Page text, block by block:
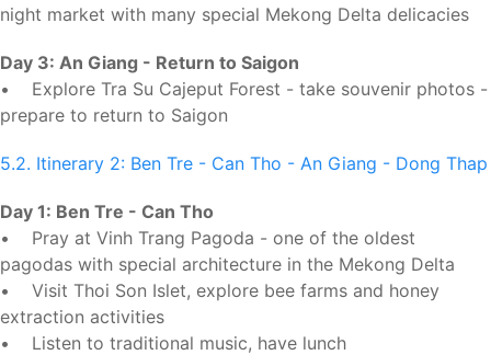
night market with many special Mekong Delta delicacies
Day 3: An Giang - Return to Saigon
• Explore Tra Su Cajeput Forest - take souvenir photos -
prepare to return to Saigon
5.2. Itinerary 2: Ben Tre - Can Tho - An Giang - Dong Thap
Day 1: Ben Tre - Can Tho
• Pray at Vinh Trang Pagoda - one of the oldest
pagodas with special architecture in the Mekong Delta
• Visit Thoi Son Islet, explore bee farms and honey
extraction activities
• Listen to traditional music, have lunch